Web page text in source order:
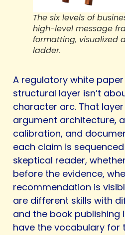
The six levels of
high-level message
formatting, visualized
ladder.
A regulatory white paper
structural layer isn’t
character arc. That
argument architecture,
calibration, and
each claim is
skeptical reader,
before the evidence,
recommendation is
are different skills with
and the book publishing
have the vocabulary for